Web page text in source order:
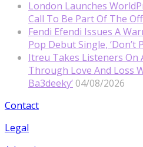
London Launches
Call To Be Part Of The
Fendi Efendi Issues A
Pop Debut Single, ‘Don’t
Itreu Takes Listeners On
Through Love And Loss
Ba3deeky’ 04/08/2026
Contact
Legal